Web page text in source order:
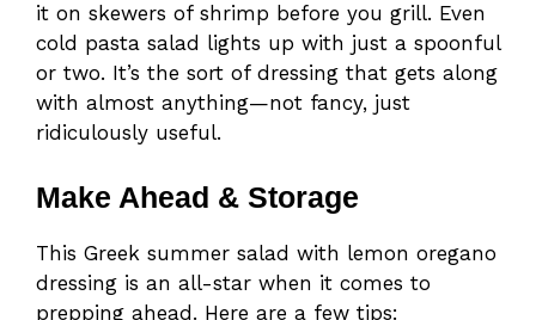
it on skewers of shrimp before you grill. Even
cold pasta salad lights up with just a spoonful
or two. It’s the sort of dressing that gets along
with almost anything—not fancy, just
ridiculously useful.
Make Ahead & Storage
This Greek summer salad with lemon oregano
dressing is an all-star when it comes to
prepping ahead. Here are a few tips: